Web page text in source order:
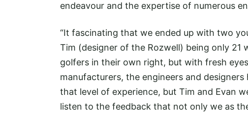
endeavour and the expertise of numerous
“It fascinating that we ended up with two
Tim (designer of the Rozwell) being only
golfers in their own right, but with fresh
manufacturers, the engineers and
that level of experience, but Tim and Evan
listen to the feedback that not only we as